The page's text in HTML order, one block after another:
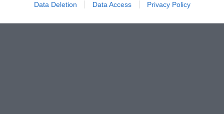
Data Deletion Data Access Privacy Policy